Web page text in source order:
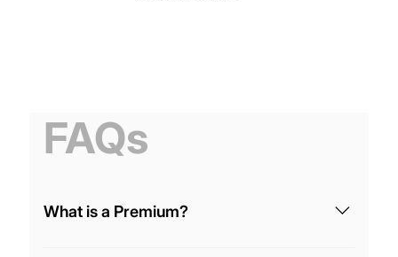
FAQs
What is a Premium?